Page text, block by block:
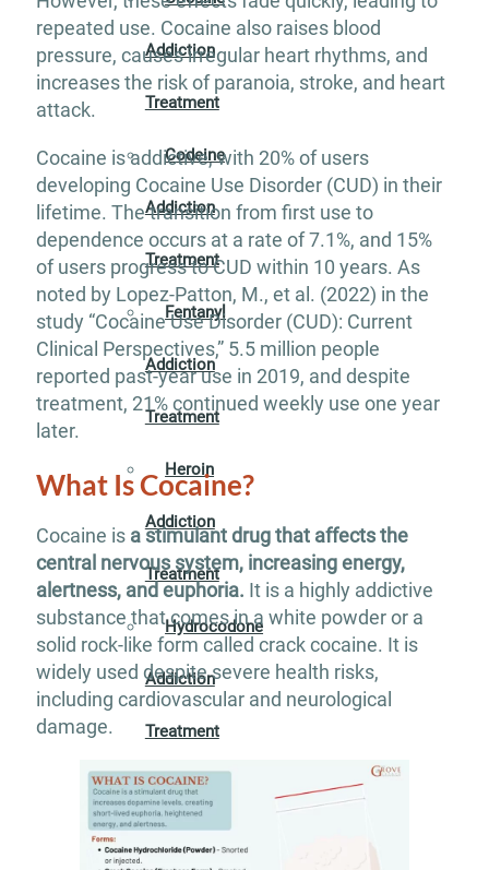
Addiction
Treatment
Codeine
Addiction
Treatment
Fentanyl
Addiction
Treatment
Heroin
Addiction
Treatment
Hydrocodone
Addiction
Treatment
Marijuana
Addiction
repeated use. Cocaine also raises blood
pressure, causes irregular heart rhythms, and
increases the risk of paranoia, stroke, and heart
attack.
Cocaine is addictive, with 20% of users
developing Cocaine Use Disorder (CUD) in their
lifetime. The transition from first use to
dependence occurs at a rate of 7.1%, and 15%
of users progress to CUD within 10 years. As
noted by Lopez-Patton, M., et al. (2022) in the
study “Cocaine Use Disorder (CUD): Current
Clinical Perspectives,” 5.5 million people
reported past-year use in 2019, and despite
treatment, 21% continued weekly use one year
later.
What Is Cocaine?
Cocaine is a stimulant drug that affects the
central nervous system, increasing energy,
alertness, and euphoria. It is a highly addictive
substance that comes in a white powder or a
solid rock-like form called crack cocaine. It is
widely used despite severe health risks,
including cardiovascular and neurological
damage.